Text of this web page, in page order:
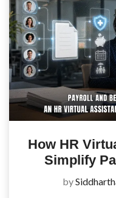
How HR
Simplify
by